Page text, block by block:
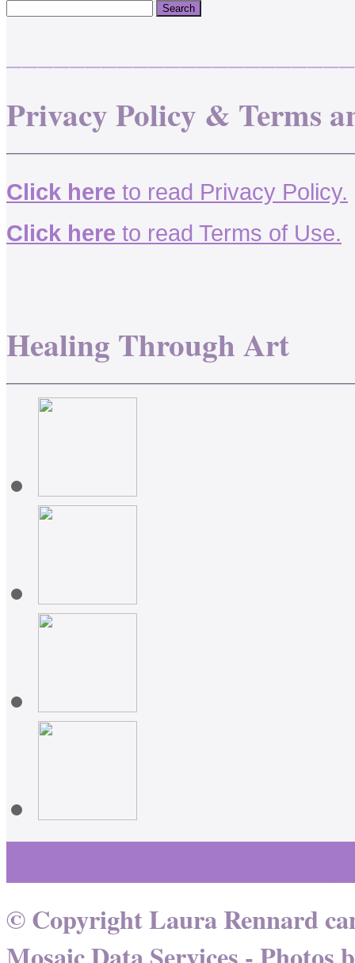
Privacy Policy & Terms
Click here to read Privacy Policy.
Click here to read Terms of Use.
Healing Through Art
© Copyright Laura Rennard